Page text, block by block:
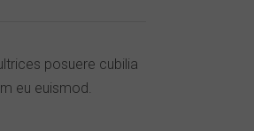
posuere cubilia
eu euismod.